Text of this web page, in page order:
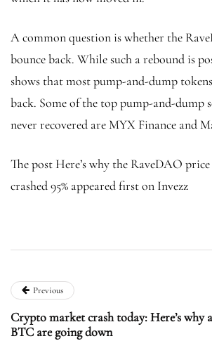
A common question is whether the
bounce back. While such a rebound is
shows that most pump-and-dump
back. Some of the top pump-and-dump
never recovered are MYX Finance and
The post Here’s why the RaveDAO
crashed 95% appeared first on Invezz
Previous
Crypto market crash today: Here’s why
BTC are going down